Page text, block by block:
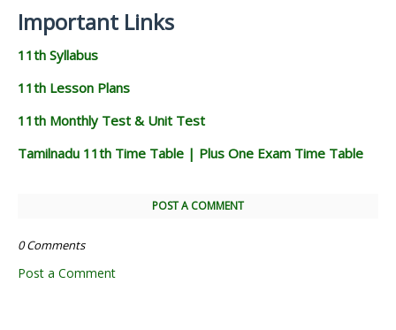
Important Links
11th Syllabus
11th Lesson Plans
11th Monthly Test & Unit Test
Tamilnadu 11th Time Table | Plus One Exam Time Table
POST A COMMENT
0 Comments
Post a Comment